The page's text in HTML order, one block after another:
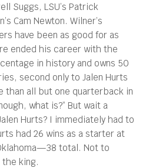
Suggs, LSU’s Patrick
Cam Newton. Wilner’s
have been as good for as
ended his career with the
in history and owns 50
second only to Jalen Hurts
than all but one quarterback in
what is?” But wait a
Hurts? I immediately had to
had 26 wins as a starter at
total. Not to
king.